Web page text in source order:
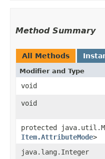
Method Summary
All Methods
Modifier and Type
void
void
protected
Item.AttributeMode>
java.lang.Integer